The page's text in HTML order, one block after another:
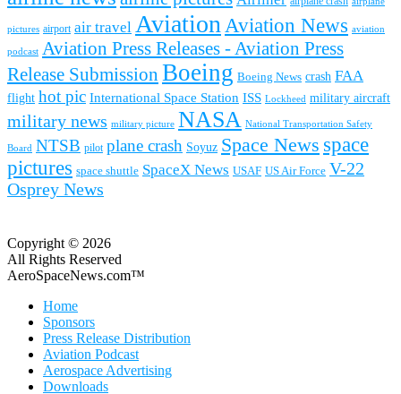
pictures airport air travel AviationAviation News aviation
podcast Aviation Press Releases - Aviation Press
Release Submission Boeing Boeing News crash FAA
flight hot pic International Space Station ISS Lockheed military aircraft
military news military picture NASA National Transportation Safety
Board NTSB pilot plane crash Soyuz Space News space
pictures space shuttle SpaceX News USAF US Air Force V-22
Osprey News
Copyright © 2026
All Rights Reserved
AeroSpaceNews.com™
Home
Sponsors
Press Release Distribution
Aviation Podcast
Aerospace Advertising
Downloads